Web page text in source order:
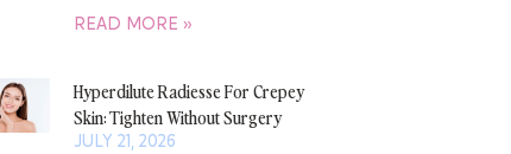
READ MORE »
Hyperdilute Radiesse For Crepey
Skin: Tighten Without Surgery
JULY 21, 2026